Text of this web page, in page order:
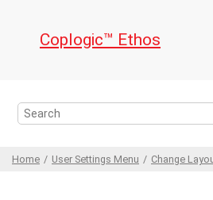
Coplogic™ Ethos
Home User Settings Menu Change